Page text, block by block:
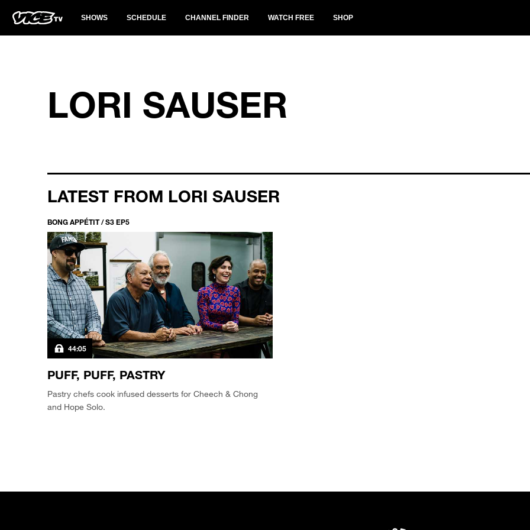
SHOWS SCHEDULE CHANNEL FINDER WATCH FREE SHOP
LORI SAUSER
LATEST FROM LORI SAUSER
BONG APPÉTIT / S3 EP5
44:05
PUFF, PUFF, PASTRY
Pastry chefs cook infused desserts for Cheech & Chong
and Hope Solo.